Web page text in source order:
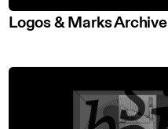
Logos & Marks Archive